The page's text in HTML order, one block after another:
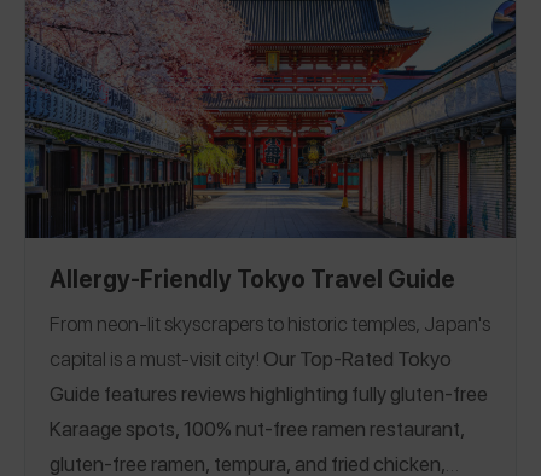
Allergy-Friendly Tokyo Travel Guide
From neon-lit skyscrapers to historic temples, Japan's
capital is a must-visit city! Our Top-Rated Tokyo
Guide features reviews highlighting fully gluten-free
Karaage spots, 100% nut-free ramen restaurant,
gluten-free ramen, tempura, and fried chicken,